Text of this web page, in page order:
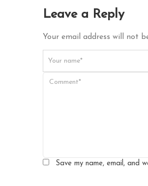
Leave a Reply
Your email address will not
Save my name, email, and